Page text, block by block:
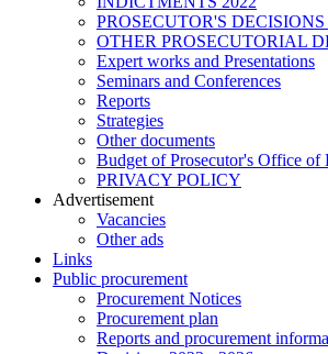
PROSECUTOR'S
OTHER PROSECUTORIAL
Expert works and Presentations
Seminars and Conferences
Reports
Strategies
Other documents
Budget of Prosecutor's Office of
PRIVACY POLICY
Аdvertisement
Vacancies
Other ads
Links
Public procurement
Procurement Notices
Procurement plan
Reports and procurement